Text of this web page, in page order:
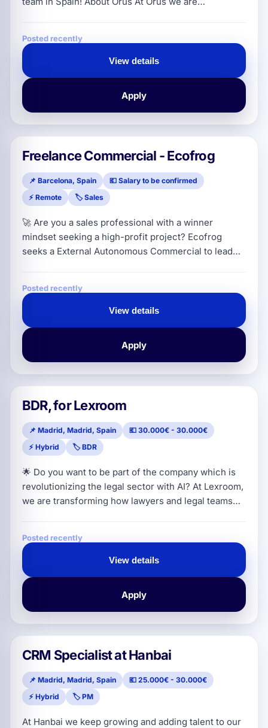
fast-growing insurtech with the mission to simplify
insurance and adapt it to the reality of small
businesses in a 100% digital, fast and transparent
way. Our track record speaks for
Posted recently
View details
Apply
Freelance Commercial - Ecofrog
📌 Barcelona, Spain
💶 Salary to be confirmed
⚡ Remote
🏷️ Sales
🚀 Are you a sales professional with a winner
mindset seeking a high-profit project? Ecofrog
seeks a External Autonomous Commercial to lead
for success and absolute confidence in closing
sales. If you love the street, master dealing with the
hospitality sector and want to sell a disruptive
product that pays for its
Posted recently
View details
Apply
BDR, for Lexroom
📌 Madrid, Madrid, Spain
💶 30.000€ - 30.000€
⚡ Hybrid
🏷️ BDR
🌟 Do you want to be part of the company which is
revolutionizing the legal sector with AI? At Lexroom,
we are transforming how lawyers and legal teams
professionals, helping solo practitioners and small-
to-medium law firms streamline their day-to-day
work and supercharge productivity. With a product
that boasts an exce
Posted recently
View details
Apply
CRM Specialist at Hanbai
📌 Madrid, Madrid, Spain
💶 25.000€ - 30.000€
⚡ Hybrid
🏷️ PM
At Hanbai we keep growing and adding talent to our